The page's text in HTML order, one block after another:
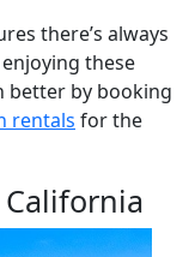
there’s always
these
better by booking
rentals for the